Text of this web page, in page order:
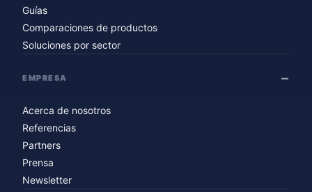
Guías
Comparaciones de productos
Soluciones por sector
EMPRESA
Acerca de nosotros
Referencias
Partners
Prensa
Newsletter